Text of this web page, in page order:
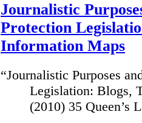
Journalistic
Protection
Information Maps
“Journalistic Purposes
Legislation: Blogs,
(2010) 35 Queen’s